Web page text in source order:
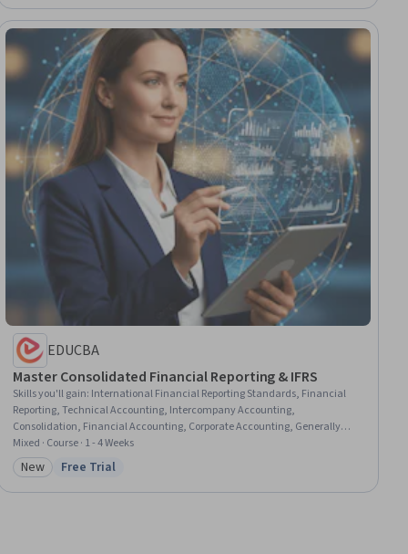
EDUCBA
Master Consolidated Financial Reporting & IFRS
Skills you'll gain: International Financial Reporting Standards, Financial
Reporting, Technical Accounting, Intercompany Accounting,
Consolidation, Financial Accounting, Corporate Accounting, Generally
Accepted Accounting Principles (GAAP), Mergers & Acquisitions, Finance,
Business
Mixed · Course · 1 - 4 Weeks
Category: New
New Status: Free Trial
Free Trial